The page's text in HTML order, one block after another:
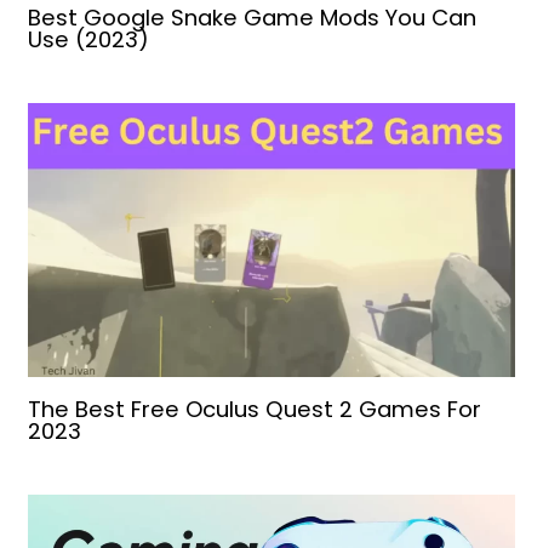
Best Google Snake Game Mods You Can
Use (2023)
The Best Free Oculus Quest 2 Games For
2023